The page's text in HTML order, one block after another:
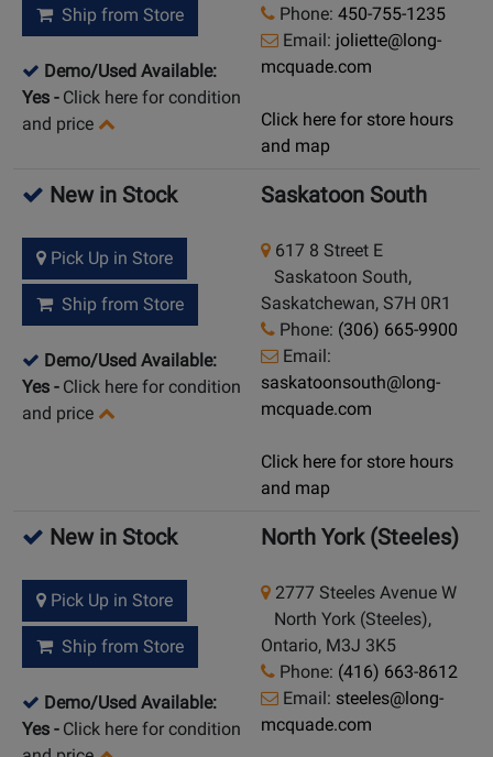
Ship from Store
Demo/Used Available:
Yes - Click here for condition
and price
Phone: 450-755-1235
Email: joliette@long-
mcquade.com
Click here for store hours
and map
New in Stock
Pick Up in Store
Ship from Store
Demo/Used Available:
Yes - Click here for condition
and price
Saskatoon South
617 8 Street E
Saskatoon South,
Saskatchewan, S7H 0R1
Phone: (306) 665-9900
Email:
saskatoonsouth@long-
mcquade.com
Click here for store hours
and map
New in Stock
Pick Up in Store
Ship from Store
Demo/Used Available:
Yes - Click here for condition
North York (Steeles)
2777 Steeles Avenue W
North York (Steeles),
Ontario, M3J 3K5
Phone: (416) 663-8612
Email: steeles@long-
mcquade.com